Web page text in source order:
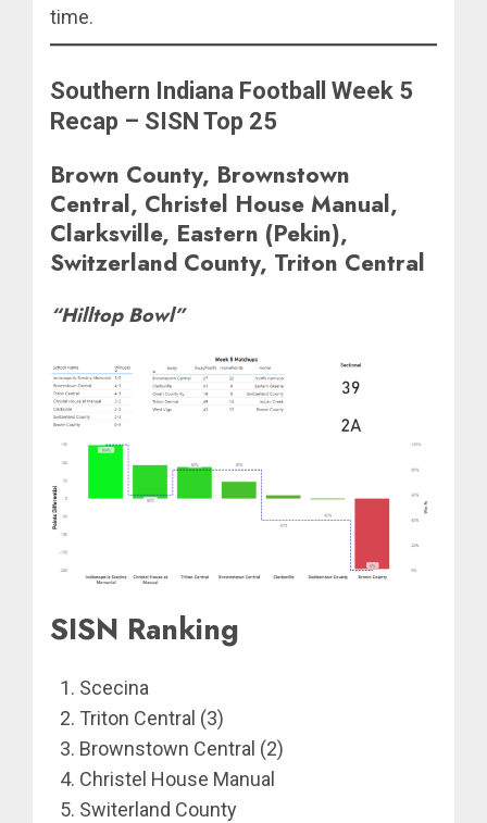
time.
Southern Indiana Football Week 5
Recap – SISN Top 25
Brown County, Brownstown
Central, Christel House Manual,
Clarksville, Eastern (Pekin),
Switzerland County, Triton Central
“Hilltop Bowl”
SISN Ranking
Scecina
Triton Central (3)
Brownstown Central (2)
Christel House Manual
Switerland County